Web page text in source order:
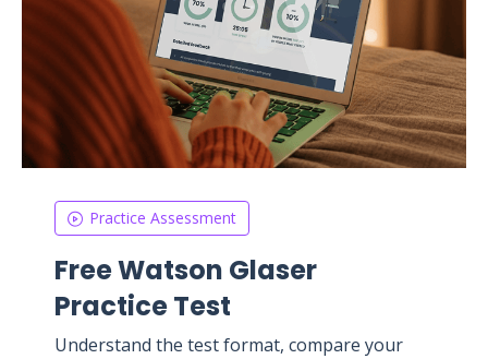
Practice Assessment
Free Watson Glaser
Practice Test
Understand the test format, compare your